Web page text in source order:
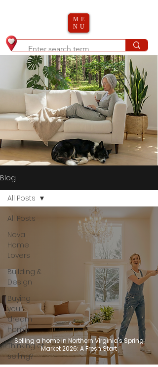
ME
NU
Blog
All Posts
Nova
Home
Lovers
Building &
Design
Buying
your
dream
home
Thinking of
selling?
All Posts
Selling a home in Northern Virginia's Spring
Market 2026: A Fresh Start